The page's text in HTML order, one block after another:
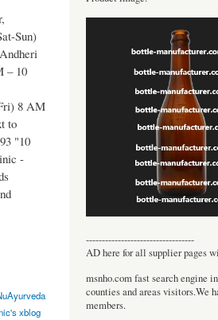
Sun)
– 10
8 AM
to
"10
-
xblog
----------------------------------
AD here for all supplier pages
msnho.com fast search engine
counties and areas visitors.We
members.